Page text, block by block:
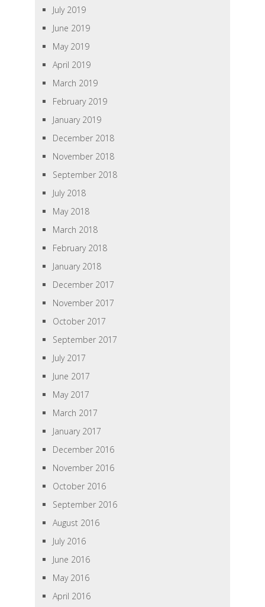
July 2019
June 2019
May 2019
April 2019
March 2019
February 2019
January 2019
December 2018
November 2018
September 2018
July 2018
May 2018
March 2018
February 2018
January 2018
December 2017
November 2017
October 2017
September 2017
July 2017
June 2017
May 2017
March 2017
January 2017
December 2016
November 2016
October 2016
September 2016
August 2016
July 2016
June 2016
May 2016
April 2016